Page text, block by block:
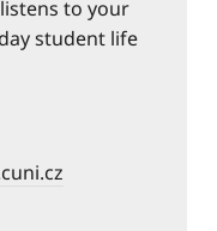
to your
student life